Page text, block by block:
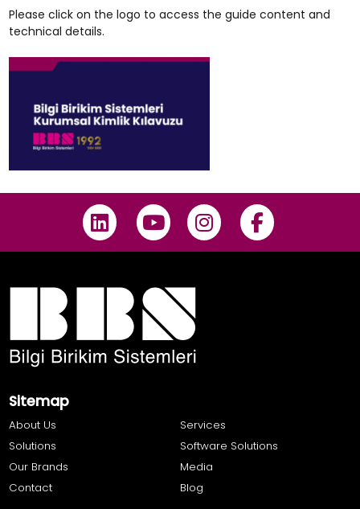
Please click on the logo to access the guide content and
technical details.
Sitemap
About Us
Services
Solutions
Software Solutions
Our Brands
Media
Contact
Blog